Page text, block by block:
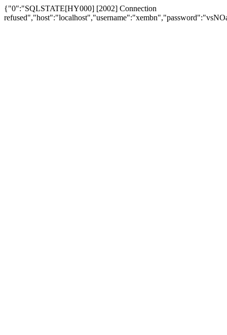
{"0":"SQLSTATE[HY000] [2002] Connection